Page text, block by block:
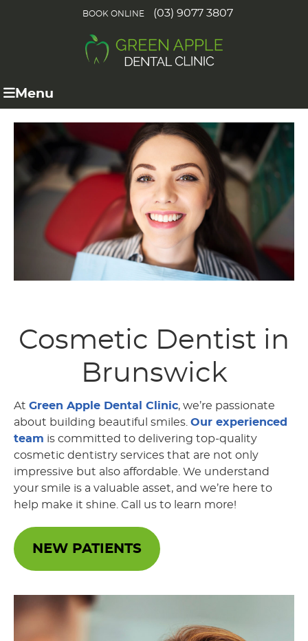
BOOK ONLINE (03) 9077 3807
Menu
Cosmetic Dentist in
Brunswick
At Green Apple Dental Clinic, we’re passionate
about building beautiful smiles. Our experienced
team is committed to delivering top-quality
cosmetic dentistry services that are not only
impressive but also affordable. We understand
your smile is a valuable asset, and we’re here to
help make it shine. Call us to learn more!
NEW PATIENTS